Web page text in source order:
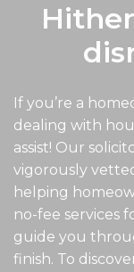
If you’re a
dealing with
assist! Our
vigorously
helping
no-fee services
guide you
finish. To